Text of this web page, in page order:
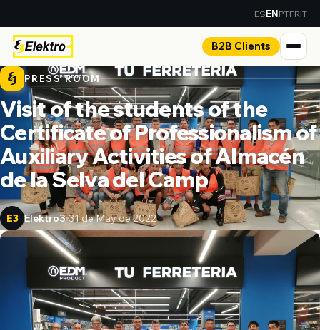
ESENPTFRIT
B2B Clients
PRESS ROOM
Visit of the students of the
Certificate of Professionalism of
Auxiliary Activities of Almacén
de la Selva del Camp
E3 Elektro3 31 de May de 2022